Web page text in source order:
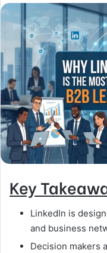
Key
LinkedIn is
and business
Decision makers